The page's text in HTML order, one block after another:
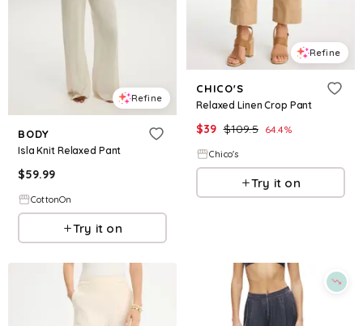
Refine
BODY
Isla Knit Relaxed Pant
$59.99
CottonOn
Try it on
Refine
CHICO'S
Relaxed Linen Crop Pant
$39 $109.5 64.4%
Chico's
Try it on